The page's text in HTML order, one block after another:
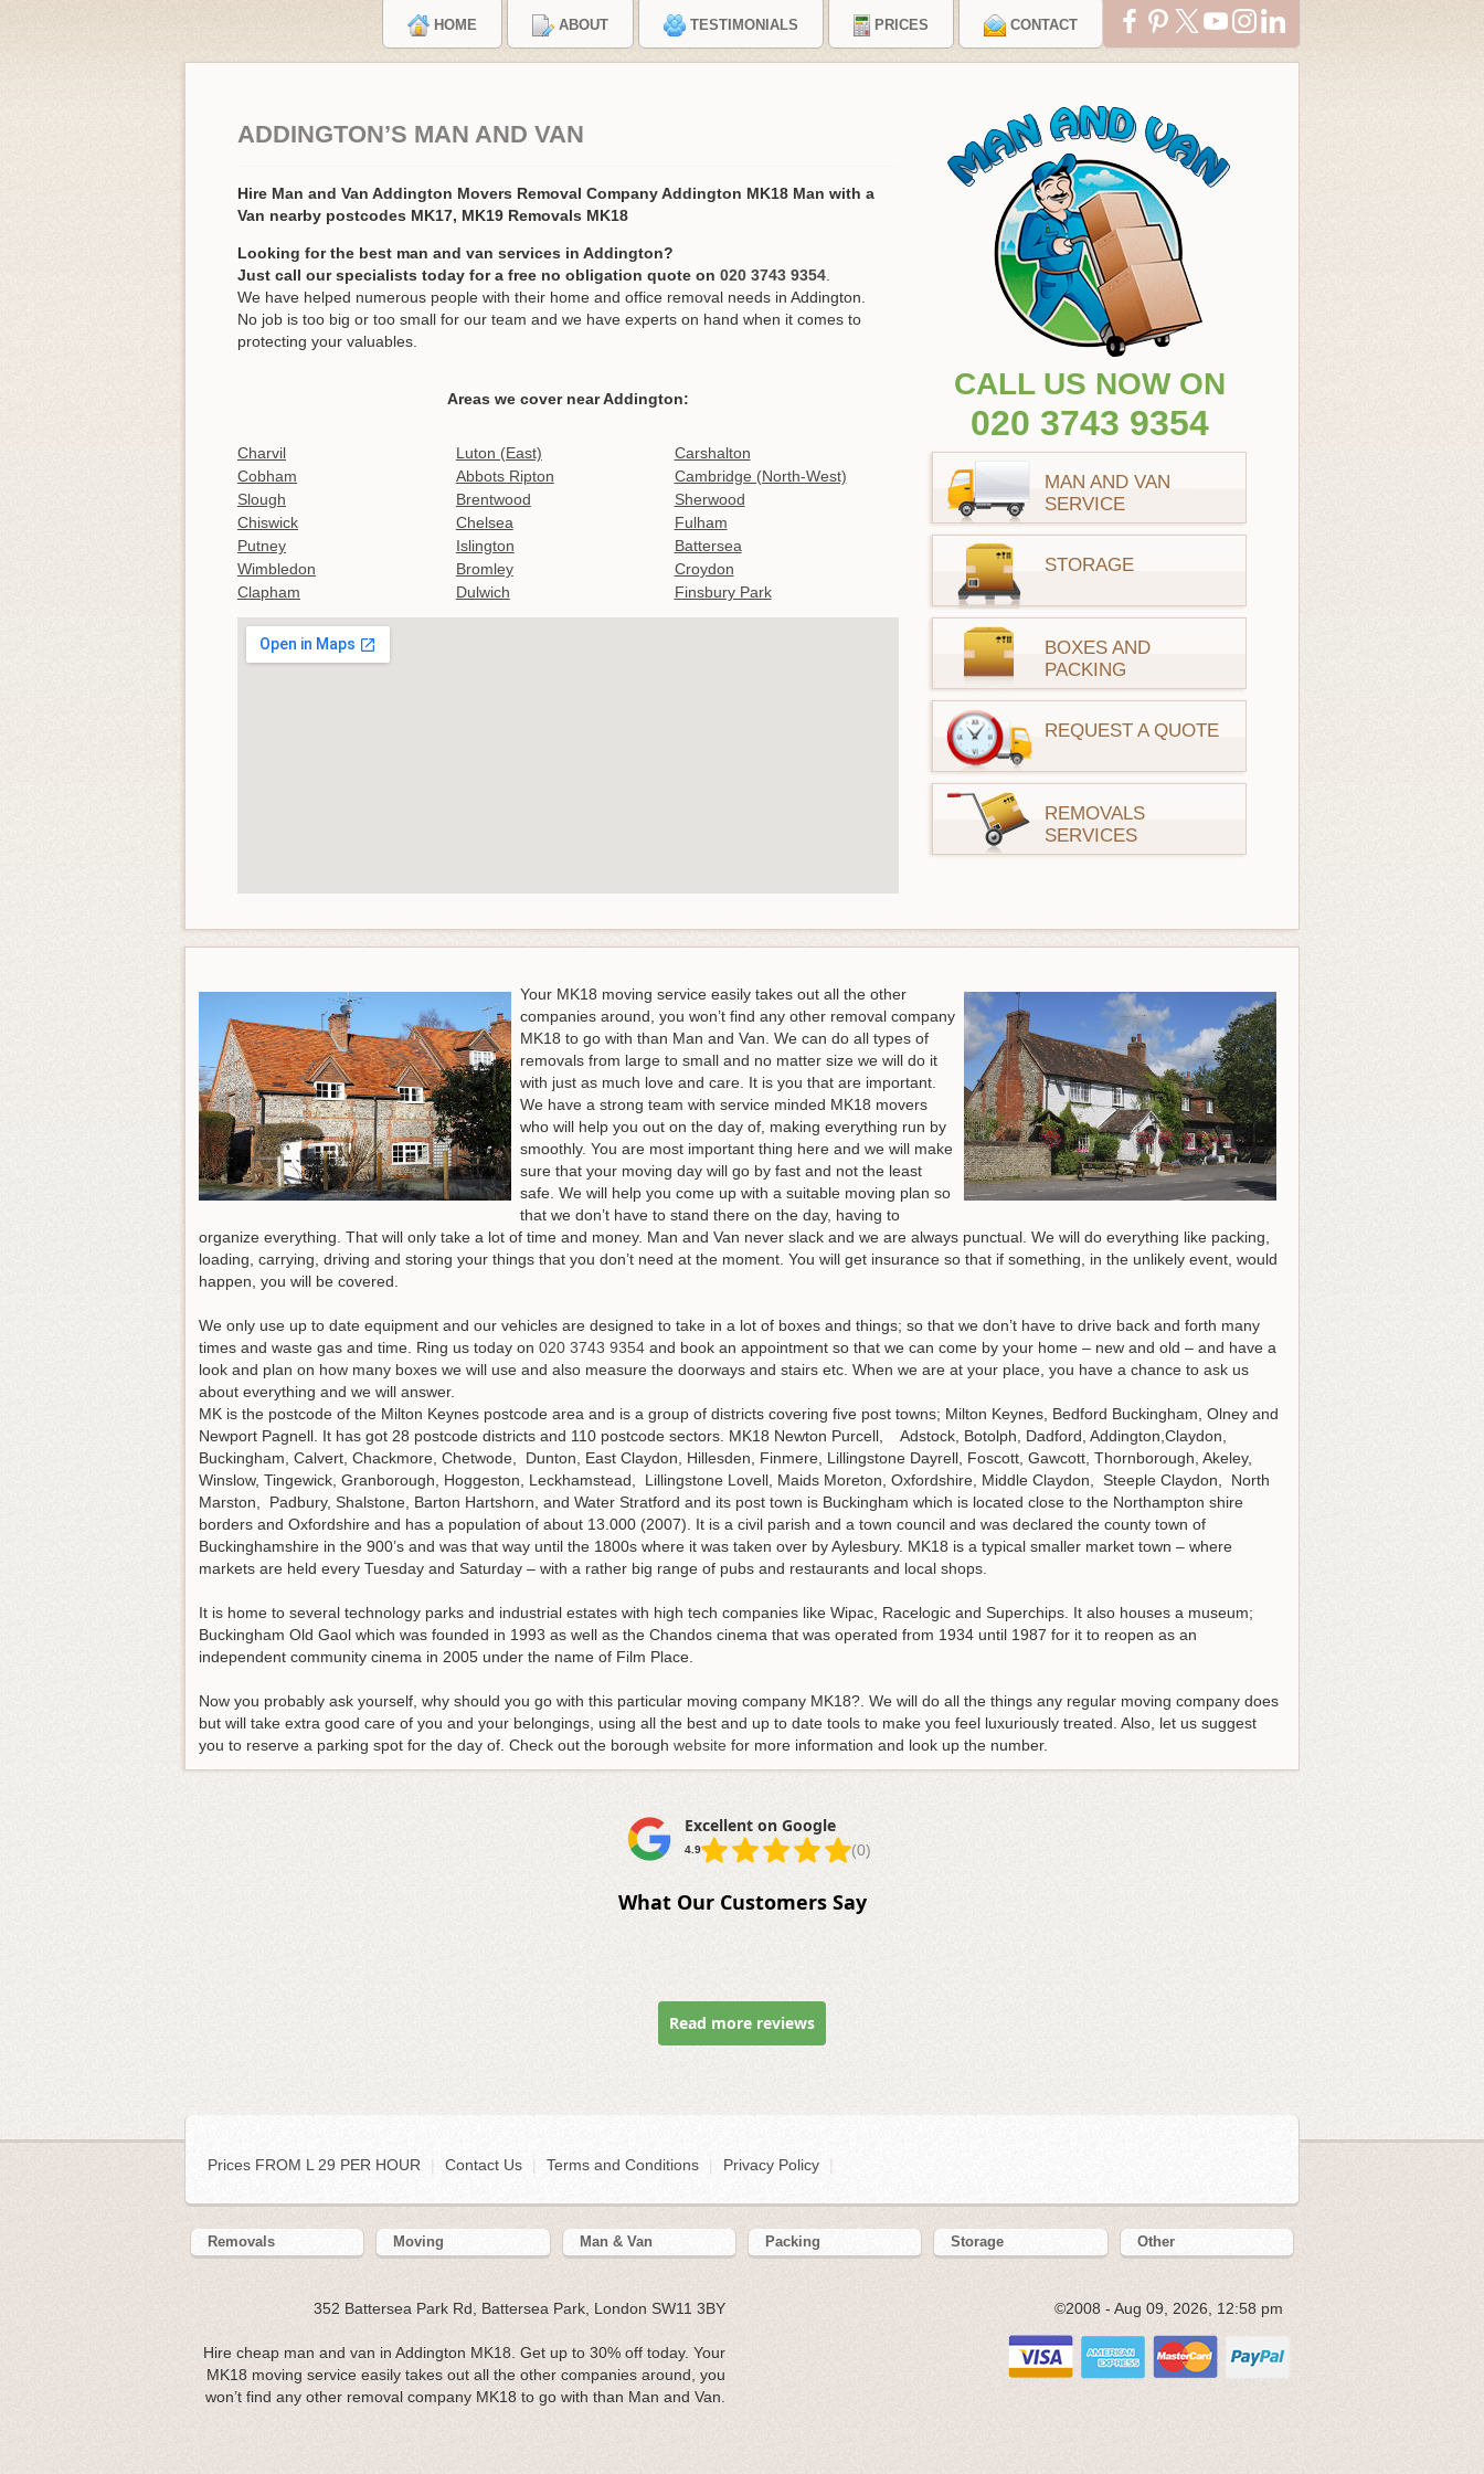
HOME ABOUT TESTIMONIALS PRICES CONTACT
ADDINGTON’S MAN AND VAN
Hire Man and Van Addington Movers Removal Company Addington MK18 Man with a
Van nearby postcodes MK17, MK19 Removals MK18
Looking for the best man and van services in Addington?
Just call our specialists today for a free no obligation quote on 020 3743 9354
We have helped numerous people with their home and office removal needs in Addington.
No job is too big or too small for our team and we have experts on hand when it comes to
protecting your valuables.
Areas we cover near Addington:
Charvil Luton (East)
Carshalton
Cobham
Abbots Ripton
Cambridge (North-West)
Slough
Brentwood
Sherwood
Chiswick
Chelsea
Fulham
Putney
Islington
Battersea
Wimbledon
Bromley
Croydon
Clapham
Dulwich Finsbury Park
CALL US NOW ON
020 3743 9354
MAN AND VAN
SERVICE
STORAGE
BOXES AND
PACKING
REQUEST A QUOTE
REMOVALS
SERVICES
Your MK18 moving service easily takes out all the other
companies around, you won’t find any other removal company
MK18 to go with than Man and Van. We can do all types of
removals from large to small and no matter size we will do it
with just as much love and care. It is you that are important.
We have a strong team with service minded MK18 movers
who will help you out on the day of, making everything run by
smoothly. You are most important thing here and we will make
sure that your moving day will go by fast and not the least
safe. We will help you come up with a suitable moving plan so
that we don’t have to stand there on the day, having to
organize everything. That will only take a lot of time and money. Man and Van never slack and we are always punctual. We will do everything like packing,
loading, carrying, driving and storing your things that you don’t need at the moment. You will get insurance so that if something, in the unlikely event, would
happen, you will be covered.
We only use up to date equipment and our vehicles are designed to take in a lot of boxes and things; so that we don’t have to drive back and forth many
times and waste gas and time. Ring us today on 020 3743 9354 and book an appointment so that we can come by your home – new and old – and have a
look and plan on how many boxes we will use and also measure the doorways and stairs etc. When we are at your place, you have a chance to ask us
about everything and we will answer.
MK is the postcode of the Milton Keynes postcode area and is a group of districts covering five post towns; Milton Keynes, Bedford Buckingham, Olney and
Newport Pagnell. It has got 28 postcode districts and 110 postcode sectors. MK18 Newton Purcell, Adstock, Botolph, Dadford, Addington,Claydon,
Buckingham, Calvert, Chackmore, Chetwode, Dunton, East Claydon, Hillesden, Finmere, Lillingstone Dayrell, Foscott, Gawcott, Thornborough, Akeley,
Winslow, Tingewick, Granborough, Hoggeston, Leckhamstead, Lillingstone Lovell, Maids Moreton, Oxfordshire, Middle Claydon, Steeple Claydon, North
Marston, Padbury, Shalstone, Barton Hartshorn, and Water Stratford and its post town is Buckingham which is located close to the Northampton shire
borders and Oxfordshire and has a population of about 13.000 (2007). It is a civil parish and a town council and was declared the county town of
Buckinghamshire in the 900’s and was that way until the 1800s where it was taken over by Aylesbury. MK18 is a typical smaller market town – where
markets are held every Tuesday and Saturday – with a rather big range of pubs and restaurants and local shops.
It is home to several technology parks and industrial estates with high tech companies like Wipac, Racelogic and Superchips. It also houses a museum;
Buckingham Old Gaol which was founded in 1993 as well as the Chandos cinema that was operated from 1934 until 1987 for it to reopen as an
independent community cinema in 2005 under the name of Film Place.
Now you probably ask yourself, why should you go with this particular moving company MK18?. We will do all the things any regular moving company does
but will take extra good care of you and your belongings, using all the best and up to date tools to make you feel luxuriously treated. Also, let us suggest
you to reserve a parking spot for the day of. Check out the borough website for more information and look up the number.
Excellent on Google
4.9 (0)
What Our Customers Say
Read more reviews
Prices FROM L 29 PER HOUR | Contact Us Terms and Conditions Privacy Policy
Removals Moving Man & Van Packing Storage Other
352 Battersea Park Rd, Battersea Park, London SW11 3BY
Hire cheap man and van in Addington MK18. Get up to 30% off today. Your
MK18 moving service easily takes out all the other companies around, you
won’t find any other removal company MK18 to go with than Man and Van.
©2008 - Aug 09, 2026, 12:58 pm